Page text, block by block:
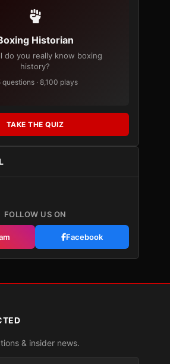
Historian
do you really know boxing
history?
questions · 8,100 plays
TAKE THE QUIZ
FOLLOW US ON
Facebook
& insider news.